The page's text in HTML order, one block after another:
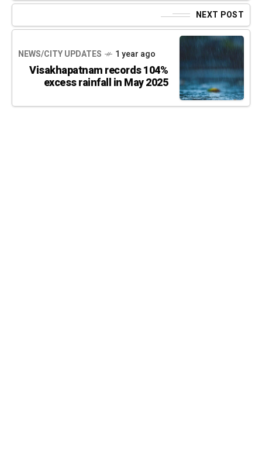
NEXT POST
NEWS/CITY UPDATES 1 year ago
Visakhapatnam records 104%
excess rainfall in May 2025